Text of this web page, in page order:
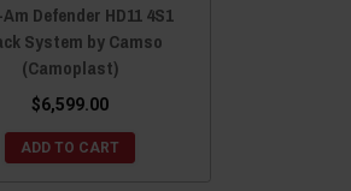
Defender HD11 4S1
System by Camso
(Camoplast)
$6,599.00
ADD TO CART